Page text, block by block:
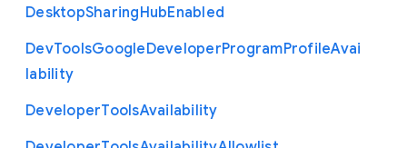
DesktopSharingHubEnabled
DevToolsGoogleDeveloperProgramProfileAvai
lability
DeveloperToolsAvailability